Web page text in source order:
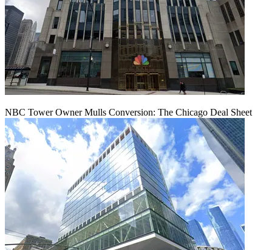
NBC Tower Owner Mulls Conversion: The Chicago Deal Sheet